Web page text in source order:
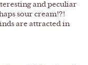
and peculiar
sour cream!?!
are attracted in